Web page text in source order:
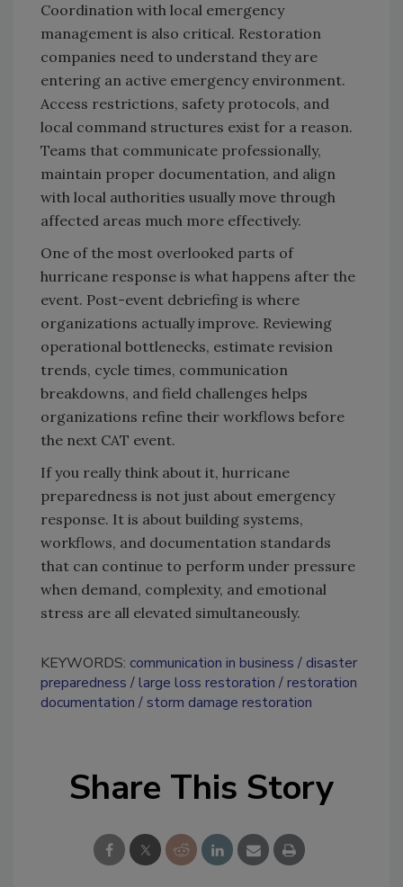
Coordination with local emergency
management is also critical. Restoration
companies need to understand they are
entering an active emergency environment.
Access restrictions, safety protocols, and
local command structures exist for a reason.
Teams that communicate professionally,
maintain proper documentation, and align
with local authorities usually move through
affected areas much more effectively.
One of the most overlooked parts of
hurricane response is what happens after the
event. Post-event debriefing is where
organizations actually improve. Reviewing
operational bottlenecks, estimate revision
trends, cycle times, communication
breakdowns, and field challenges helps
organizations refine their workflows before
the next CAT event.
If you really think about it, hurricane
preparedness is not just about emergency
response. It is about building systems,
workflows, and documentation standards
that can continue to perform under pressure
when demand, complexity, and emotional
stress are all elevated simultaneously.
KEYWORDS: communication in business
disaster
preparedness
large loss restoration
restoration
documentation
storm damage restoration
Share This Story